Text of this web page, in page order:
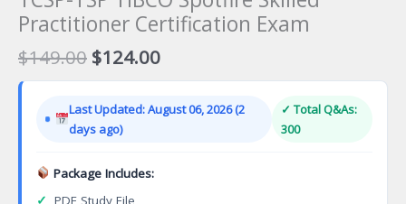
Practitioner Certification Exam
$149.00 Original
price
$149.00.
$124.00Current
price
$124.00.
Last Updated: August 06, 2026 (2
days ago)
✓ Total Q&As:
300
Package Includes:
✓ PDF Study File